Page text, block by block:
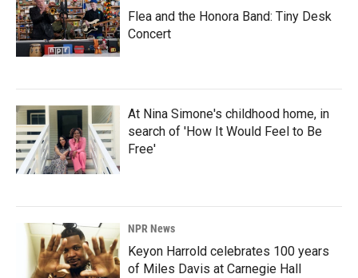
Flea and the Honora Band: Tiny Desk
Concert
At Nina Simone's childhood home, in
search of 'How It Would Feel to Be
Free'
NPR News
Keyon Harrold celebrates 100 years
of Miles Davis at Carnegie Hall